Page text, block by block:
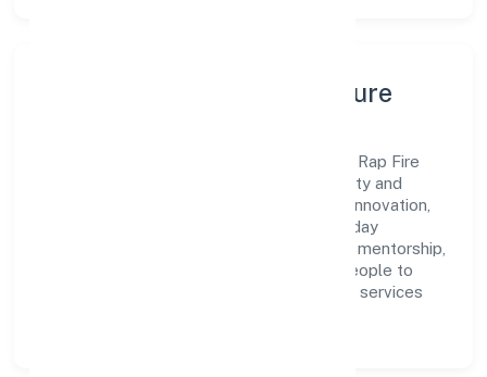
Leadership, People & Culture
A forward-looking leadership team drives Rap Fire
And Safety India Private Limited with clarity and
accountability. We foster a culture where innovation,
integrity, and collaboration power day-to-day
execution. Continuous learning, structured mentorship,
and performance ownership enable our people to
deliver measurable impact in the business services